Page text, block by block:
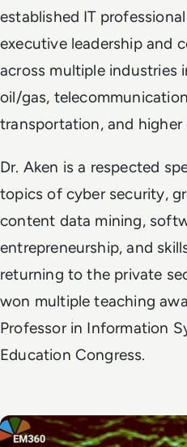
established IT
executive leadership and
across multiple industries
oil/gas,
transportation, and higher
Dr. Aken is a respected
topics of cyber security,
content data mining,
entrepreneurship, and
returning to the private
won multiple teaching
Professor in Information
Education Congress.